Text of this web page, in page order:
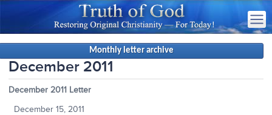
Monthly letter archive
December 2011
December 2011 Letter
December 15, 2011